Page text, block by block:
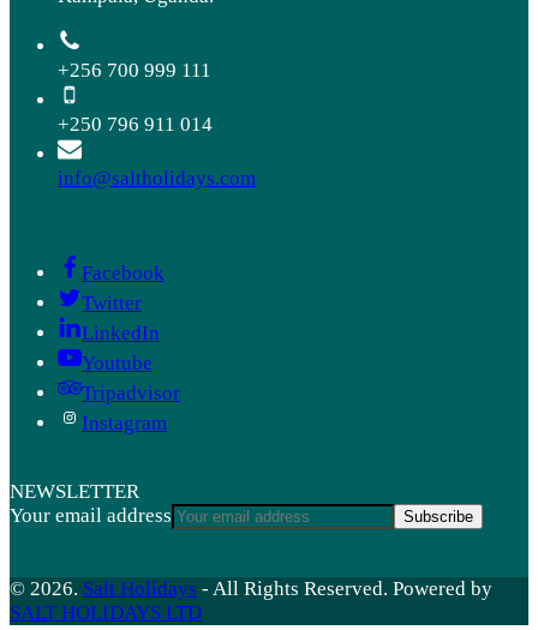
+256 700 999 111
+250 796 911 014
info@saltholidays.com
Facebook
Twitter
LinkedIn
Youtube
Tripadvisor
Instagram
NEWSLETTER
Your email address
Subscribe
© 2026. Salt Holidays - All Rights Reserved. Powered by
SALT HOLIDAYS LTD